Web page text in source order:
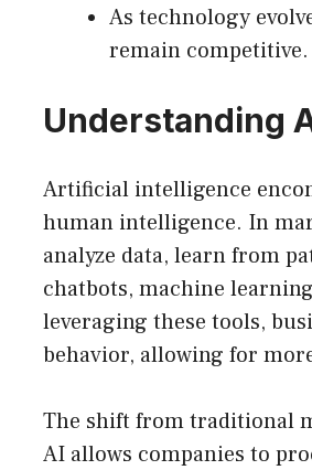
As technology
remain competitive.
Understanding
Artificial intelligence
human intelligence. In
analyze data, learn from
chatbots, machine
leveraging these tools,
behavior, allowing for
The shift from traditional
AI allows companies to